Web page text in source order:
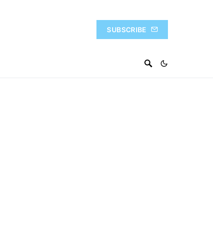
SUBSCRIBE